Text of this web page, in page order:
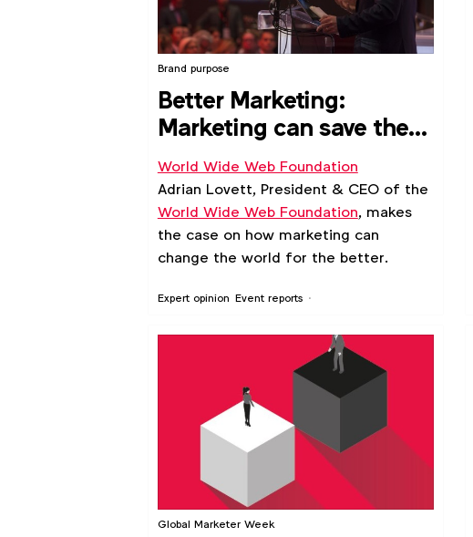
Expert opinion Event reports
Brand purpose
Better Marketing:
Marketing can save the
Internet
World Wide Web Foundation
Adrian Lovett, President & CEO of the
World Wide Web Foundation, makes
the case on how marketing can
change the world for the better.
Global Marketer Week